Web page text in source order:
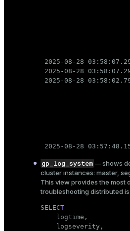
2025-08-28
2025-08-28
2025-08-28
2025-08-28
gp_log_system — shows
cluster instances: master,
This view provides the most
troubleshooting distributed
SELECT
logtime,
    logseverity,